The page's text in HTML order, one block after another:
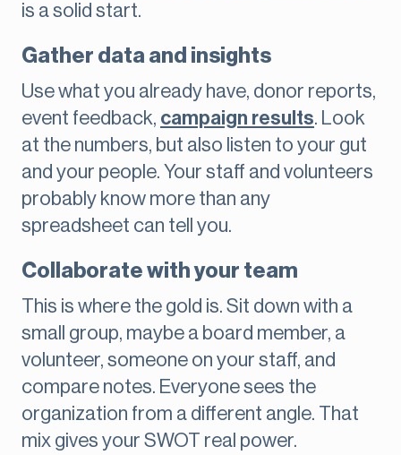
is a solid start.
Gather data and insights
Use what you already have, donor reports,
event feedback, campaign results. Look
at the numbers, but also listen to your gut
and your people. Your staff and volunteers
probably know more than any
spreadsheet can tell you.
Collaborate with your team
This is where the gold is. Sit down with a
small group, maybe a board member, a
volunteer, someone on your staff, and
compare notes. Everyone sees the
organization from a different angle. That
mix gives your SWOT real power.